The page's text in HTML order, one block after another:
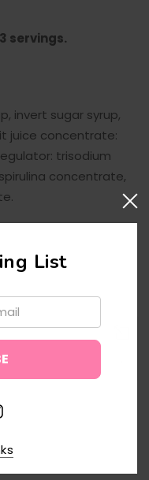
servings.
invert sugar syrup,
juice concentrate:
trisodium
concentrate,
List